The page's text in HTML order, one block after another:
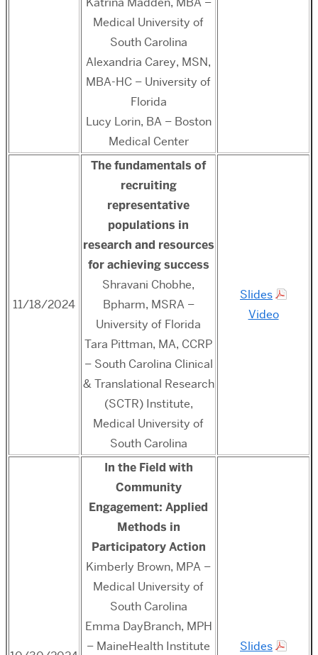
Medical University of
South Carolina
Alexandria Carey, MSN,
MBA-HC – University of
Florida
Lucy Lorin, BA – Boston
Medical Center
11/18/2024
The fundamentals of
recruiting
representative
populations in
research and resources
for achieving success
Shravani Chobhe,
Bpharm, MSRA –
University of Florida
Tara Pittman, MA, CCRP
– South Carolina Clinical
& Translational Research
(SCTR) Institute,
Medical University of
South Carolina
Slides
Video
In the Field with
Community
Engagement: Applied
Methods in
Participatory Action
Kimberly Brown, MPA –
Medical University of
South Carolina
Emma DayBranch, MPH
– MaineHealth Institute
Slides